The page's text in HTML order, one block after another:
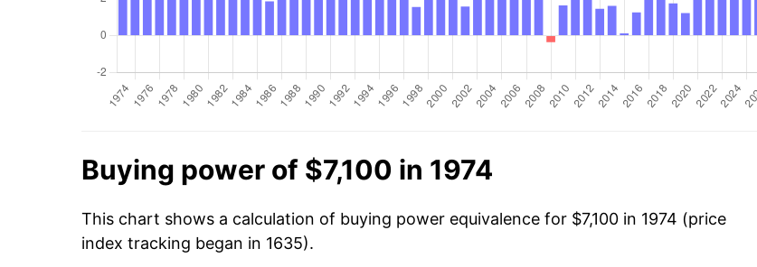
Buying power of $7,100 in 1974
This chart shows a calculation of buying power equivalence for $7,100 in 1974 (price
index tracking began in 1635).